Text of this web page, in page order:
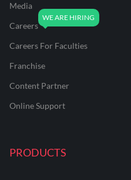
Media
Careers
Careers For Faculties
Franchise
Content Partner
Online Support
PRODUCTS